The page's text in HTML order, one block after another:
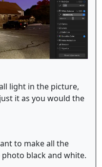
light in the picture,
it as you would the
to make all the
black and white.